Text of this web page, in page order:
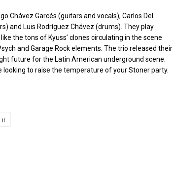
Chávez Garcés (guitars and vocals), Carlos Del
and Luis Rodríguez Chávez (drums). They play
the tons of Kyuss’ clones circulating in the scene
and Garage Rock elements. The trio released their
future for the Latin American underground scene.
looking to raise the temperature of your Stoner party.
it